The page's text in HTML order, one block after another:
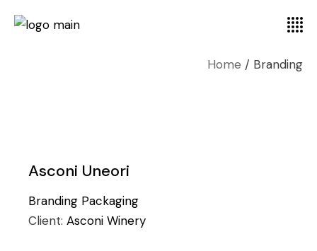
Home Branding
Asconi Uneori
Branding Packaging
Client:Asconi Winery